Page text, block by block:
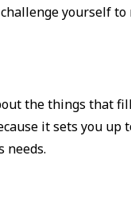
yourself
the things that
it sets you up
needs.